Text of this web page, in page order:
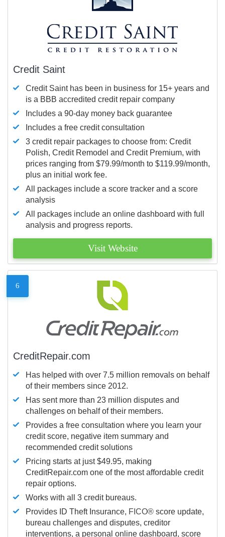
Credit Saint
Credit Saint has been in business for 15+ years and
is a BBB accredited credit repair company
Includes a 90-day money back guarantee
Includes a free credit consultation
3 credit repair packages to choose from: Credit
Polish, Credit Remodel and Credit Premium, with
prices ranging from $79.99/month to $119.99/month,
plus an initial work fee.
All packages include a score tracker and a score
analysis
All packages include an online dashboard with full
analysis and progress reports.
Visit Website
6
CreditRepair.com
Has helped with over 7.5 million removals on behalf
of their members since 2012.
Has sent more than 23 million disputes and
challenges on behalf of their members.
Provides a free consultation where you learn your
credit score, negative item summary and
recommended credit solutions
Pricing starts at just $49.95, making
CreditRepair.com one of the most affordable credit
repair options.
Works with all 3 credit bureaus.
Provides ID Theft Insurance, FICO® score update,
bureau challenges and disputes, creditor
interventions, a personal online dashboard, score